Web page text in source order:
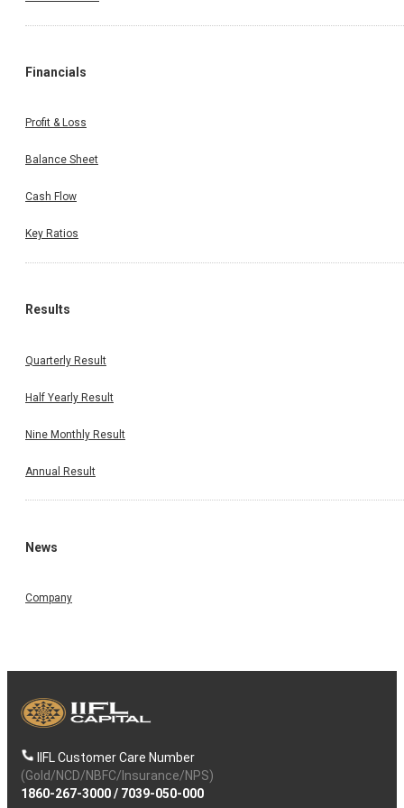
Financials
Profit & Loss
Balance Sheet
Cash Flow
Key Ratios
Results
Quarterly Result
Half Yearly Result
Nine Monthly Result
Annual Result
News
Company
IIFL Customer Care Number
(Gold/NCD/NBFC/Insurance/NPS)
1860-267-3000/ 7039-050-000